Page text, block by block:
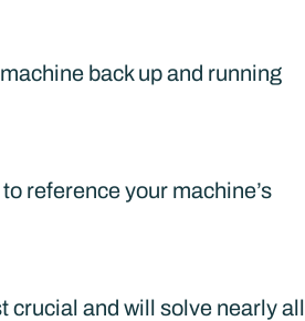
back up and running
reference your machine’s
crucial and will solve nearly all